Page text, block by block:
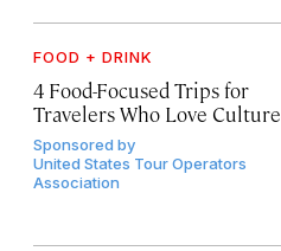
FOOD + DRINK
4 Food-Focused Trips for
Travelers Who Love Culture
Sponsored by
United States Tour Operators
Association